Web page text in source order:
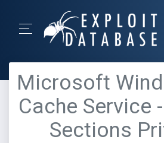
Microsoft
Cache Service
Sections